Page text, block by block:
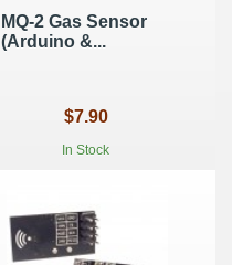
MQ-2 Gas Sensor
(Arduino &...
$7.90
In Stock